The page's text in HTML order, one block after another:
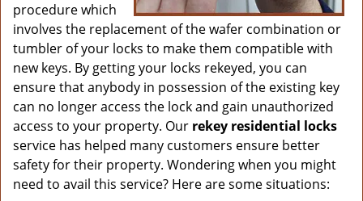
procedure which
involves the replacement of the wafer combination or
tumbler of your locks to make them compatible with
new keys. By getting your locks rekeyed, you can
ensure that anybody in possession of the existing key
can no longer access the lock and gain unauthorized
access to your property. Our rekey residential locks
service has helped many customers ensure better
safety for their property. Wondering when you might
need to avail this service? Here are some situations: